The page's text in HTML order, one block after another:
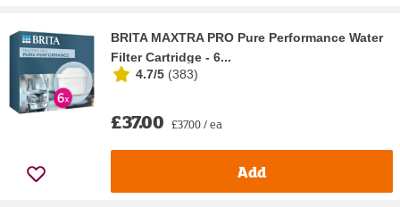
BRITA MAXTRA PRO Pure Performance Water
Filter Cartridge - 6...
4.7/5 (383)
£37.00 £37.00 / ea
Add